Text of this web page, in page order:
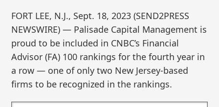
FORT LEE, N.J., Sept. 18, 2023 (SEND2PRESS
NEWSWIRE) — Palisade Capital Management is
proud to be included in CNBC’s Financial
Advisor (FA) 100 rankings for the fourth year in
a row — one of only two New Jersey-based
firms to be recognized in the rankings.